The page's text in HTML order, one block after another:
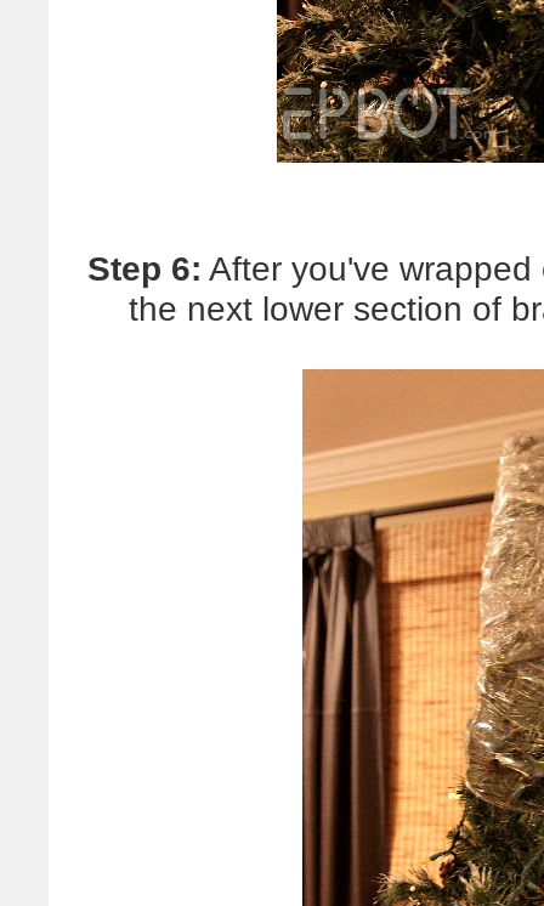
Step 6: After you've
the next lower section of